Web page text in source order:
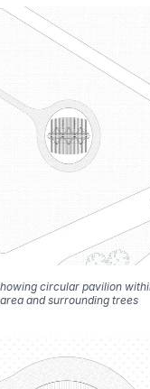
circular pavilion
area and surrounding trees